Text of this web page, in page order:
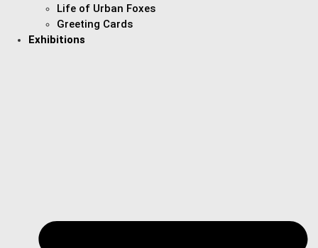
Life of Urban Foxes
Greeting Cards
Exhibitions